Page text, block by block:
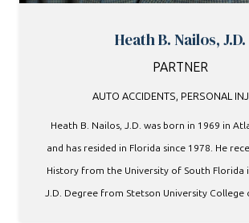
Heath B. Nailos, J.D.
PARTNER
AUTO ACCIDENTS, PERSONAL
Heath B. Nailos, J.D. was born in 1969 in
and has resided in Florida since 1978. He
History from the University of South Florida
J.D. Degree from Stetson University College